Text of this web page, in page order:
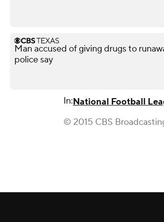
Man accused of giving drugs to
police say
In:National Football
© 2015 CBS